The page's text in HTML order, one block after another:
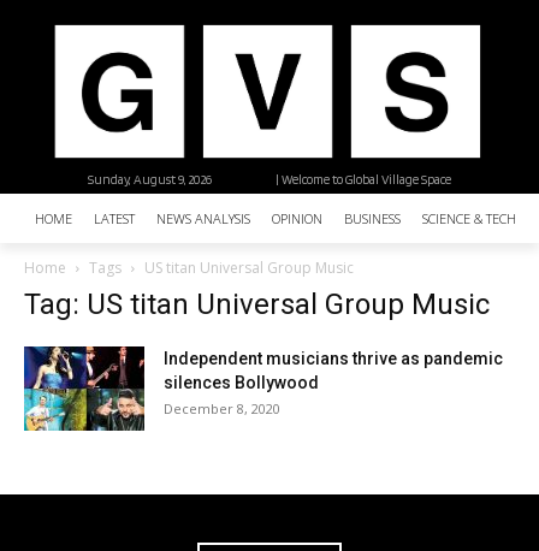
| Welcome to Global Village Space
Sunday, August 9, 2026
HOME LATEST NEWS ANALYSIS OPINION BUSINESS SCIENCE &
Home Tags US titan Universal Group Music
Tag: US titan Universal Group Music
Independent musicians thrive as pandemic
silences Bollywood
December 8, 2020